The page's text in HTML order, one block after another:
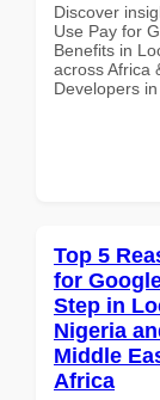
Discover
Use Pay for
Benefits in
across Africa
Developers
Top 5
for
Step in
Nigeria
Middle
Africa